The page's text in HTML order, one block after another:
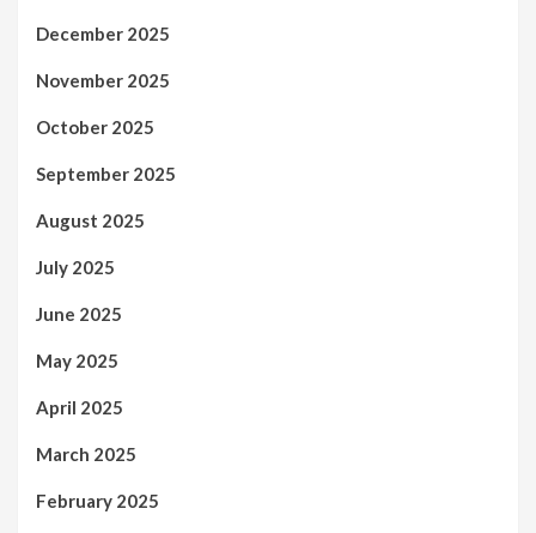
December 2025
November 2025
October 2025
September 2025
August 2025
July 2025
June 2025
May 2025
April 2025
March 2025
February 2025